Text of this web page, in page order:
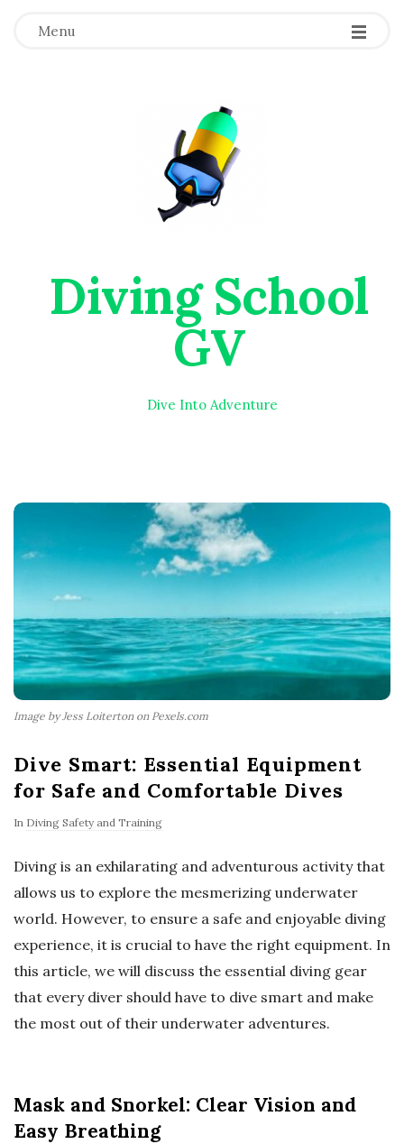
Menu
Diving School
GV
Dive Into Adventure
Image by Jess Loiterton on Pexels.com
Dive Smart: Essential Equipment
for Safe and Comfortable Dives
In Diving Safety and Training
Diving is an exhilarating and adventurous activity that
allows us to explore the mesmerizing underwater
world. However, to ensure a safe and enjoyable diving
experience, it is crucial to have the right equipment. In
this article, we will discuss the essential diving gear
that every diver should have to dive smart and make
the most out of their underwater adventures.
Mask and Snorkel: Clear Vision and
Easy Breathing